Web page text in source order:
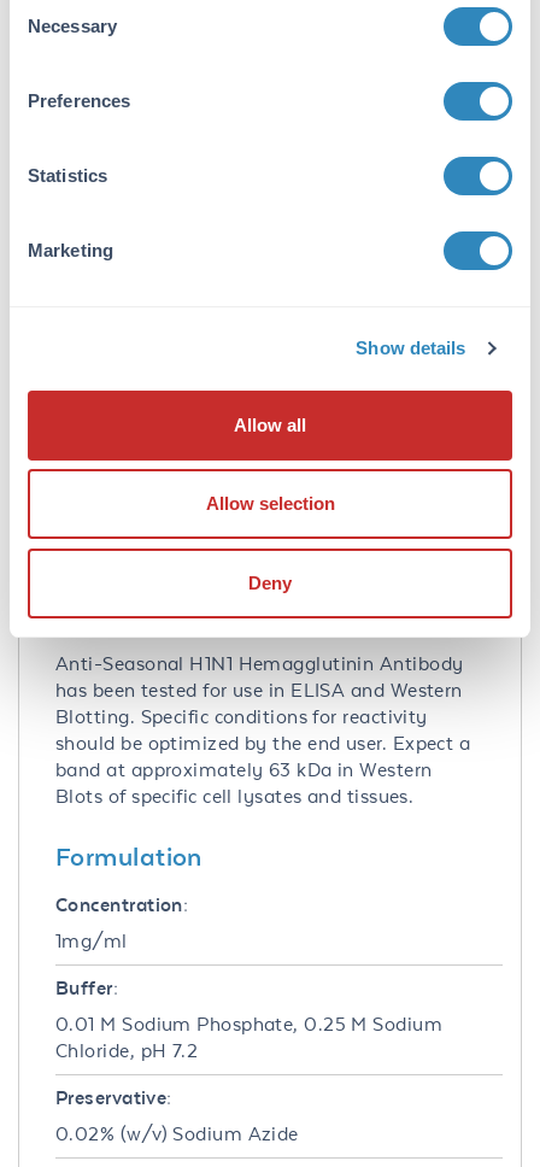
Selection
Necessary
Preferences
Statistics
Marketing
Show details
Allow all
Allow selection
Deny
Purity/Specificity:
was affinity purified from monospecific
the seasonal H1N1 influenza Hemagglutinin
Hemagglutinin sequence from the swine-origin
H1N1 influenza (A/California/14/2009 (H1N1)).
- UniProtKB
Application Details
Tested Applications:
Anti-Seasonal H1N1 Hemagglutinin Antibody
has been tested for use in ELISA and Western
Blotting. Specific conditions for reactivity
should be optimized by the end user. Expect a
band at approximately 63 kDa in Western
Blots of specific cell lysates and tissues.
Formulation
Concentration:
1mg/ml
Buffer:
0.01 M Sodium Phosphate, 0.25 M Sodium
Chloride, pH 7.2
Preservative:
0.02% (w/v) Sodium Azide